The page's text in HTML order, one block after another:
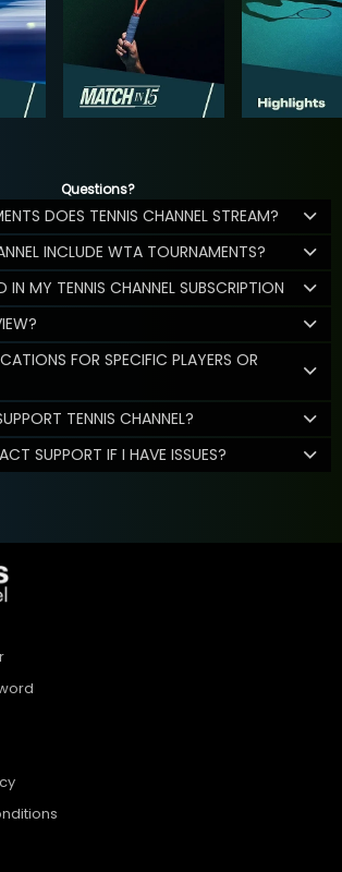
Questions?
DOES TENNIS CHANNEL STREAM?
INCLUDE WTA TOURNAMENTS?
IN MY TENNIS CHANNEL SUBSCRIPTION
FOR SPECIFIC PLAYERS OR
TENNIS CHANNEL?
SUPPORT IF I HAVE ISSUES?